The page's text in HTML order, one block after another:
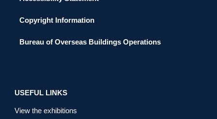
Copyright Information
Bureau of Overseas Buildings Operations
USEFUL LINKS
View the exhibitions